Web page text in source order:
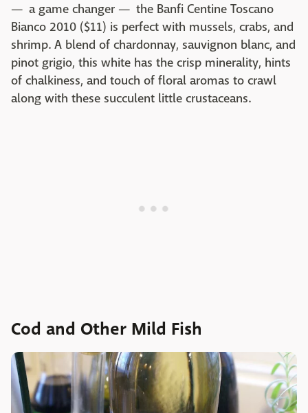
— a game changer — the Banfi Centine Toscano
Bianco 2010 ($11) is perfect with mussels, crabs, and
shrimp. A blend of chardonnay, sauvignon blanc, and
pinot grigio, this white has the crisp minerality, hints
of chalkiness, and touch of floral aromas to crawl
along with these succulent little crustaceans.
Cod and Other Mild Fish